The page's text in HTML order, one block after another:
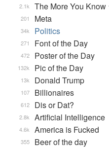
The More You
2.1k
Meta
201
Politics
34k
Font of the Day
271
Poster of the Day
472
Pic of the Day
132k
Donald Trump
13k
Billionaires
107
Dis or Dat?
612
Artificial Intelligence
2.8k
America is Fucked
4.6k
Beer of the day
355